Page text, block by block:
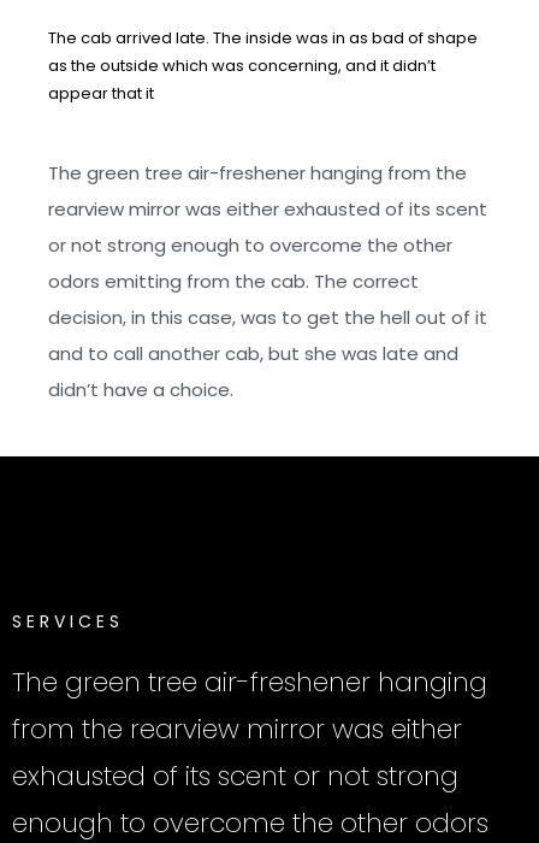
The cab arrived late. The inside was in as bad of shape
as the outside which was concerning, and it didn’t
appear that it
The green tree air-freshener hanging from the
rearview mirror was either exhausted of its scent
or not strong enough to overcome the other
odors emitting from the cab. The correct
decision, in this case, was to get the hell out of it
and to call another cab, but she was late and
didn’t have a choice.
S E R V I C E S
The green tree air-freshener hanging
from the rearview mirror was either
exhausted of its scent or not strong
enough to overcome the other odors